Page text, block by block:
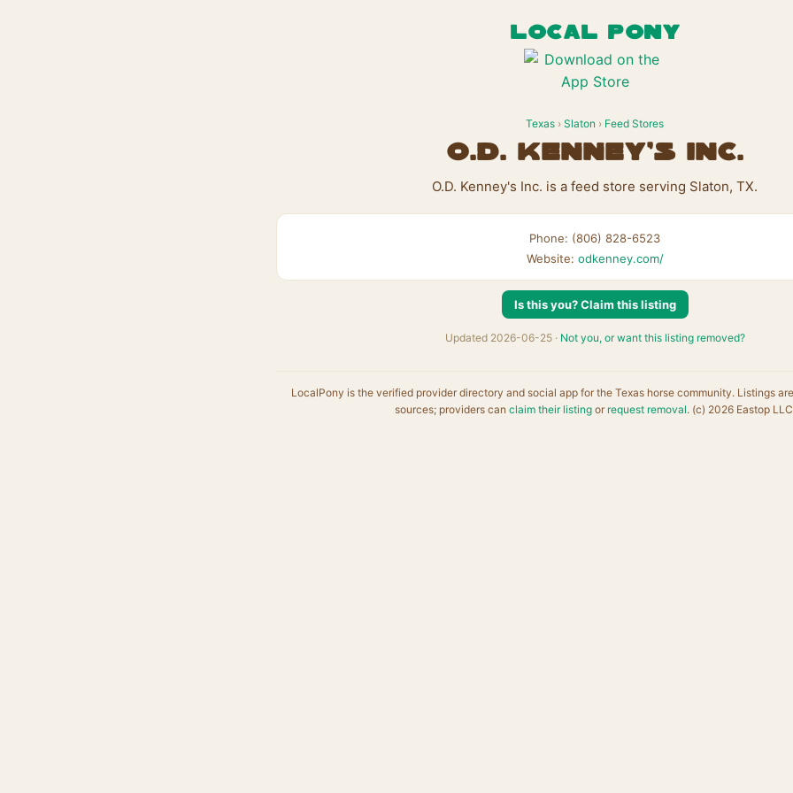
LOCAL PONY
Texas › Slaton › Feed Stores
O.D. Kenney's Inc.
O.D. Kenney's Inc. is a feed store serving Slaton, TX.
Phone: (806) 828-6523
Website: odkenney.com/
Is this you? Claim this listing
Updated 2026-06-25 · Not you, or want this listing removed?
LocalPony is the verified provider directory and social app for the Texas horse community. Listings
sources; providers can claim their listingor request removal. (c) 2026 Eastop